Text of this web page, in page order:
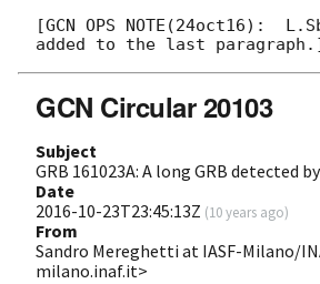
[GCN OPS NOTE(24oct16):
GCN Circular 20103
Subject
GRB 161023A: A long GRB detected
Date
2016-10-23T23:45:13Z (10 years ago)
From
Sandro Mereghetti at IASF-Milano/
milano.inaf.it>